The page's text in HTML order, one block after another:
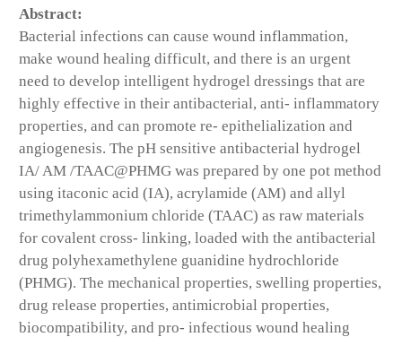
Abstract:
Bacterial infections can cause wound inflammation,
make wound healing difficult, and there is an urgent
need to develop intelligent hydrogel dressings that are
highly effective in their antibacterial, anti- inflammatory
properties, and can promote re- epithelialization and
angiogenesis. The pH sensitive antibacterial hydrogel
IA/ AM /TAAC@PHMG was prepared by one pot method
using itaconic acid (IA), acrylamide (AM) and allyl
trimethylammonium chloride (TAAC) as raw materials
for covalent cross- linking, loaded with the antibacterial
drug polyhexamethylene guanidine hydrochloride
(PHMG). The mechanical properties, swelling properties,
drug release properties, antimicrobial properties,
biocompatibility, and pro- infectious wound healing